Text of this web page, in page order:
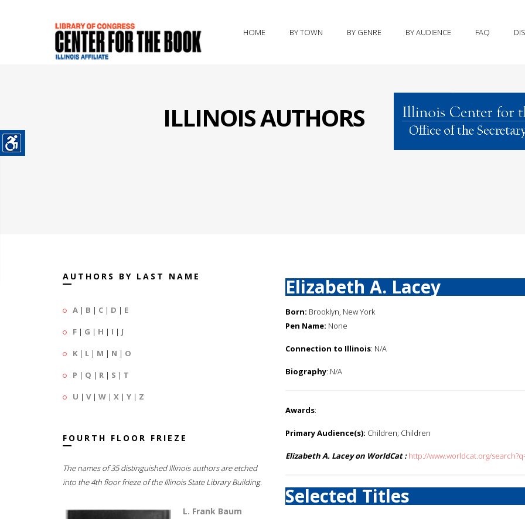
HOME BY TOWN BY GENRE BY AUDIENCE FAQ
ILLINOIS AUTHORS
AUTHORS BY LAST NAME
A | B | C | D | E
F | G | H | I | J
K | L | M | N | O
P | Q | R | S | T
U | V| W | X | Y | Z
FOURTH FLOOR FRIEZE
The names of 35 distinguished Illinois authors are etched
into the 4th floor frieze of the Illinois State Library Building.
L. Frank Baum
Elizabeth A. Lacey
Born: Brooklyn, New York
Pen Name: None
Connection to Illinois: N/A
Biography: N/A
Awards:
Primary Audience(s): Children; Children
Elizabeth A. Lacey on WorldCat : http://www.worldcat.org/
Selected Titles